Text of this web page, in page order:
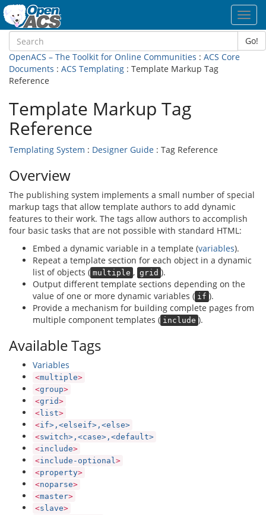
Go!
OpenACS – The Toolkit for Online Communities : ACS Core
Documents : ACS Templating : Template Markup Tag
Reference
Template Markup Tag
Reference
Templating System : Designer Guide : Tag Reference
Overview
The publishing system implements a small number of special
markup tags that allow template authors to add dynamic
features to their work. The tags allow authors to accomplish
four basic tasks that are not possible with standard HTML:
Embed a dynamic variable in a template (variables).
Repeat a template section for each object in a dynamic
list of objects ( multiple , grid ).
Output different template sections depending on the
value of one or more dynamic variables ( if ).
Provide a mechanism for building complete pages from
multiple component templates ( include ).
Available Tags
Variables
<multiple>
<group>
<grid>
<list>
<if>,<elseif>,<else>
<switch>,<case>,<default>
<include>
<include-optional>
<property>
<noparse>
<master>
<slave>